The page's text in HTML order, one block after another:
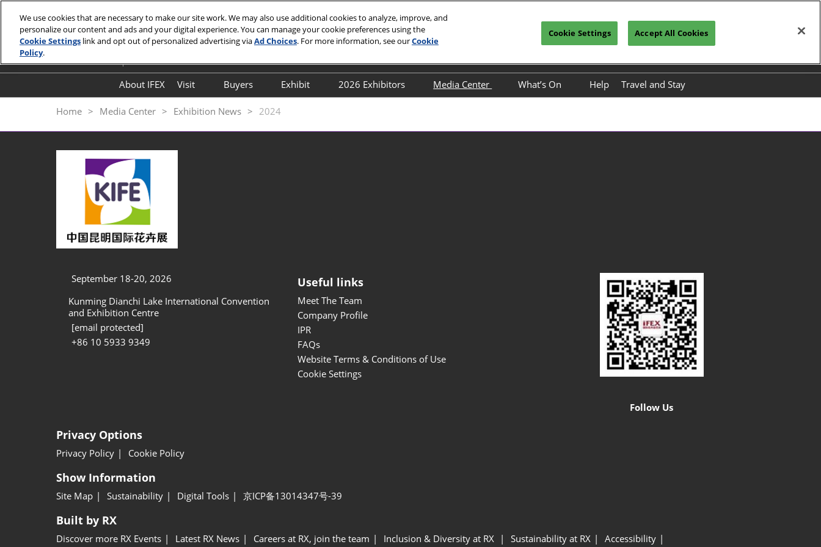
to
content
September 18-20, 2026
English
中文
English
Vistor Registration
About IFEX
Visit
Floorplan
Visitor Entry Guidelines
Buyers
Hosted Buyers
Exhibit
Book a stand
2026 Exhibitors
Media Center
Industry News
What’s On
Conference Speakers
Help
Travel and Stay
Home Media Center Exhibition News 2024
September 18-20, 2026
Kunming Dianchi Lake International Convention
and Exhibition Centre
[email protected]
+86 10 5933 9349
Useful links
Meet The Team
Company Profile
IPR
FAQs
Website Terms & Conditions of Use
Cookie Settings
Follow Us
Privacy Options
Privacy Policy Cookie Policy
Show Information
Site Map Sustainability Digital Tools 京ICP备13014347号-39
Built by RX
Discover more RX Events Latest RX News Careers at RX, join the team Inclusion & Diversity at RX Sustainability at RX Accessibility
We use cookies that are necessary to make our site work. We may also use additional cookies to analyze, improve, and
personalize our content and ads and your digital experience. You can manage your cookie preferences using the
Cookie Settings link and opt out of personalized advertising viaAd Choices. For more information, see ourCookie
Policy.
Cookie Settings Accept All Cookies